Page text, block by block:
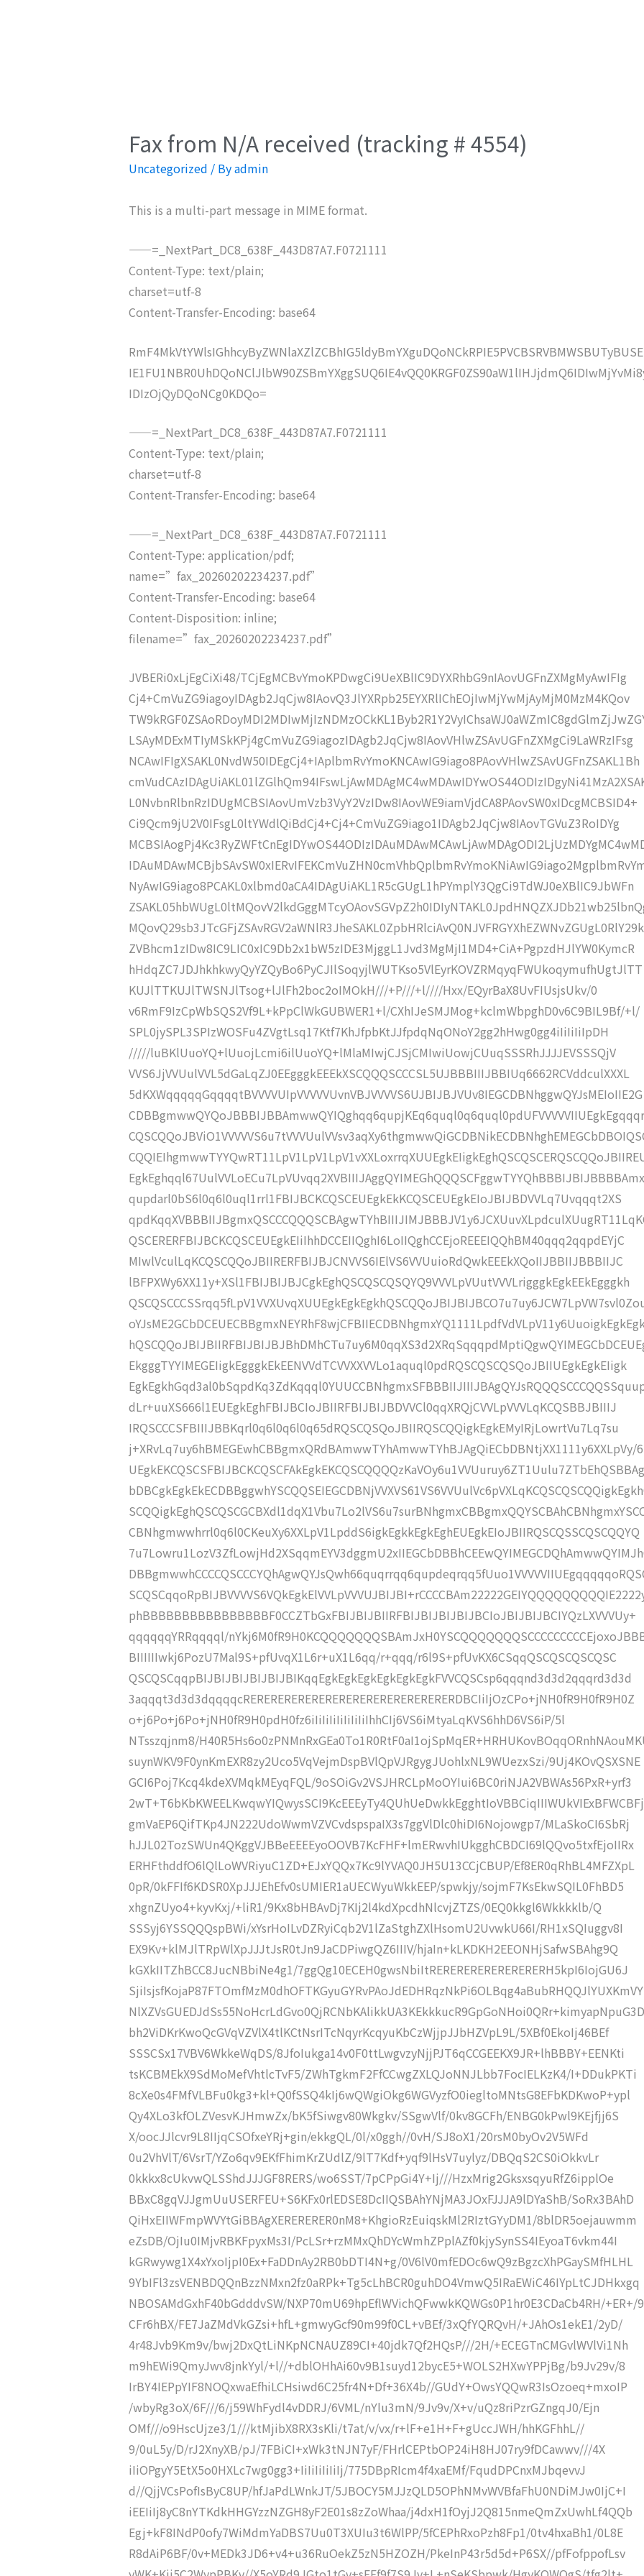
Fax from N/A received (tracking # 4554)
Uncategorized / Byadmin
This is a multi-part message in MIME format.
——=_NextPart_DC8_638F_443D87A7.F0721111
Content-Type: text/plain;
charset=utf-8
Content-Transfer-Encoding: base64
IDIzOjQyDQoNCg0KDQo=
——=_NextPart_DC8_638F_443D87A7.F0721111
Content-Type: text/plain;
charset=utf-8
Content-Transfer-Encoding: base64
——=_NextPart_DC8_638F_443D87A7.F0721111
Content-Type: application/pdf;
name=”fax_20260202234237.pdf”
Content-Transfer-Encoding: base64
Content-Disposition: inline;
filename=”fax_20260202234237.pdf”
JVBERi0xLjEgCiXi48/TCjEgMCBvYmoKPDwgCi9UeXBlIC9DYXRhbG9nIAovUGFnZXMgMyAwIFIg
Cj4+CmVuZG9iagoyIDAgb2JqCjw8IAovQ3JlYXRpb25EYXRlIChEOjIwMjYwMjAyMjM0MzM4KQov
LSAyMDExMTIyMSkKPj4gCmVuZG9iagozIDAgb2JqCjw8IAovVHlwZSAvUGFnZXMgCi9LaWRzIFsg
NCAwIFIgXSAKL0NvdW50IDEgCj4+IAplbmRvYmoKNCAwIG9iago8PAovVHlwZSAvUGFnZSAKL1Bh
L0NvbnRlbnRzIDUgMCBSIAovUmVzb3VyY2VzIDw8IAovWE9iamVjdCA8PAovSW0xIDcgMCBSID4+
Ci9Qcm9jU2V0IFsgL0ltYWdlQiBdCj4+Cj4+CmVuZG9iago1IDAgb2JqCjw8IAovTGVuZ3RoIDYg
NyAwIG9iago8PCAKL0xlbmd0aCA4IDAgUiAKL1R5cGUgL1hPYmplY3QgCi9TdWJ0eXBlIC9JbWFn
MQovQ29sb3JTcGFjZSAvRGV2aWNlR3JheSAKL0ZpbHRlciAvQ0NJVFRGYXhEZWNvZGUgL0RlY29k
ZVBhcm1zIDw8IC9LIC0xIC9Db2x1bW5zIDE3MjggL1Jvd3MgMjI1MD4+CiA+PgpzdHJlYW0KymcR
hHdqZC7JDJhkhkwyQyYZQyBo6PyCJIlSoqyjlWUTKso5VlEyrKOVZRMqyqFWUkoqymufhUgtJlTT
KUJlTTKUJlTWSNJlTsog+lJlFh2boc2oIMOkH///+P///+l////Hxx/EQyrBaX8UvFIUsjsUkv/0
v6RmF9IzCpWbSQS2Vf9L+kPpClWkGUBWER1+l/CXhIJeSMJMog+kclmWbpghD0v6C9BIL9Bf/+l/
SPL0jySPL3SPIzWOSFu4ZVgtLsq17Ktf7KhJfpbKtJJfpdqNqONoY2gg2hHwg0gg4iIiIiIiIpDH
/////luBKlUuoYQ+lUuojLcmi6ilUuoYQ+lMlaMIwjCJSjCMIwiUowjCUuqSSSRhJJJJEVSSSQjV
VVS6JjVVUulVVL5dGaLqZJ0EEgggkEEEkXSCQQQSCCCSL5UJBBBIIIJBBIUq6662RCVddculXXXL
5dKXWqqqqqGqqqqtBVVVVUIpVVVVVUvnVBJVVVVS6UJBIJBJVUv8IEGCDBNhggwQYJsMEIoIIE2G
EgkEghqql67UulVVLoECu7LpVUvqq2XVBIIIJAggQYIMEGhQQQSCFggwTYYQhBBBIJBIJBBBBAmx
qupdarl0bS6l0q6l0uql1rrl1FBIJBCKCQSCEUEgkEkKCQSCEUEgkEIoJBIJBDVVLq7Uvqqqt2XS
QSCERERFBIJBCKCQSCEUEgkEIiIhhDCCEIIQghI6LoIIQghCCEjoREEEIQQhBM40qqq2qqpdEYjC
MIwlVculLqKCQSCQQoJBIIRERFBIJBJCNVVS6IElVS6VVUuioRdQwkEEEkXQoIIJBBIIJBBBIIJC
lBFPXWy6XX11y+XSl1FBIJBIJBJCgkEghQSCQSCQSQYQ9VVVLpVUutVVVLrigggkEgkEEkEgggkh
EkgggTYYIMEGEIigkEgggkEkEENVVdTCVVXXVVLo1aquql0pdRQSCQSCQSQoJBIIUEgkEgkEIigk
dLr+uuXS666l1EUEgkEghFBIJBCIoJBIIRFBIJBIJBDVVCl0qqXRQjCVVLpVVVLqKCQSBBJBIIIJ
IRQSCCCSFBIIIJBBKqrl0q6l0q6l0q65dRQSCQSQoJBIIRQSCQQigkEgkEMyIRjLowrtVu7Lq7su
j+XRvLq7uy6hBMEGEwhCBBgmxQRdBAmwwTYhAmwwTYhBJAgQiECbDBNtjXX1111y6XXLpVy/
CBNhgmwwhrrl0q6l0CKeuXy6XXLpV1LpddS6igkEgkkEgkEghEUEgkEIoJBIIRQSCQSSCQSCQQYQ
phBBBBBBBBBBBBBBBBF0CCZTbGxFBIJBIJBIIRFBIJBIJBIJBIJBCIoJBIJBIJBCIYQzLXVVVUy+
qqqqqqYRRqqqql/
BIIIIIIwkj6PozU7Mal9S+pfUvqX1L6r+uX1L6qq/r+qqq/r6l9S+pfUvKX6CSqqQSCQSCQSCQSC
QSCQSCqqpBIJBIJBIJBIJBIJBIKqqEgkEgkEgkEgkEgkEgkFVVCQSCsp6qqqnd3d3d2qqqrd3d3d
3aqqqt3d3d3dqqqqcRERERERERERERERERERERERERERERERDBCIiIjOzCPo+jNH0fR9H0fR9H0Z
o+j6Po+j6Po+jNH0fR9H0pdH0fz6iIiIiIiIiIiIiIiIhhCIj6VS6iMtyaLqKVS6hhD6VS6iP/5l
NTsszqjnm8/
suynWKV9F0ynKmEXR8zy2Uco5VqVejmDspBVlQpVJRgygJUohlxNL9WUezxSzi/9Uj4KOvQSXSNE
GCI6Poj7Kcq4kdeXVMqkMEyqFQL/9oSOiGv2VSJHRCLpMoOYIui6BC0riNJA2VBWAs56PxR+yrf3
2wT+T6bKbKWEELKwqwYIQwysSCI9KcEEEyTy4QUhUeDwkkEgghtIoVBBCiqIIIWUkVIExBFWCBFj
gmVaEP6QifTKp4JN222UdoWwmVZVCvdspspaIX3s7ggVlDlc0hiDI6Nojowgp7/MLaSkoCI6SbRj
hJJL02TozSWUn4QKggVJBBeEEEEyoOOVB7KcFHF+lmERwvhIUkgghCBDCI69lQQvo5txfEjoIIRx
ERHFthddfO6lQlLoWVRiyuC1ZD+EJxYQQx7Kc9lYVAQ0JH5U13CCjCBUP/Ef8ER0qRhBL4MFZXpL
0pR/0kFFIf6KDSR0XpJJJEhEfv0sUMIER1aUECWyuWkkEEP/spwkjy/sojmF7KsEkwSQIL0FhBD5
xhgnZUyo4+kyvKxj/+liR1/9Kx8bHBAvDj7KIj2l4kdXpcdhNlcvjZTZS/0EQ0kkgl6Wkkkklb/Q
SSSyj6YSSQQQspBWi/xYsrHoILvDZRyiCqb2V1lZaStghZXlHsomU2UvwkU66I/RH1xSQIuggv8I
EX9Kv+klMJlTRpWlXpJJJtJsR0tJn9JaCDPiwgQZ6IIIV/hjaIn+kLKDKH2EEONHjSafwSBAhg9Q
kGXkIITZhBCC8JucNBbiNe4g1/7ggQg10ECEH0gwsNbiItRERERERERERERERERH5kpI6IojGU6J
SjiIsjsfKojaP87FTOmfMzM0dhOFTKGyuGYRvPAoJdEDHRqzNkPi6OLBqg4aBubRHQQJlYUXKmVY
NlXZVsGUEDJdSs55NoHcrLdGvo0QjRCNbKAlikkUA3KEkkkucR9GpGoNHoi0QRr+kimyapNpuG3D
bh2ViDKrKwoQcGVqVZVlX4tlKCtNsrITcNqyrKcqyuKbCzWjjpJJbHZVpL9L/5XBf0EkoIj46BEf
SSSCSx17VBV6WkkeWqDS/8JfoIukga14v0F0ttLwgvzyNjjPJT6qCCGEEKX9JR+lhBBBY+EENKti
tsKCBMEkX9SdMoMefVhtlcTvF5/ZWhTgkmF2FfCCwgZXLQJoNNJLbb7FocIELKzK4/I+DDukPKTi
8cXe0s4FMfVLBFu0kg3+kl+Q0fSSQ4kIj6wQWgiOkg6WGVyzfO0iegltoMNtsG8EFbKDKwoP+ypl
Qy4XLo3kfOLZVesvKJHmwZx/bK5fSiwgv80Wkgkv/SSgwVlf/0kv8GCFh/ENBG0kPwl9KEjfjj6S
X/oocJJlcvr9L8IIjqCSOfxeYRj+gin/ekkgQL/0l/x0ggh//0vH/SJ8oX1/20rsM0byOv2V5WFd
0u2VhVlT/6VsrT/YZo6qv9EKfFhimKrZUdlZ/9lT7Kdf+yqf9lHsV7uylyz/DBQqS2CS0iOkkvLr
0kkkx8cUkvwQLSShdJJJGF8RERS/wo6SST/7pCPpGi4Y+Ij///HzxMrig2GksxsqyuRfZ6ipplOe
BBxC8gqVJJgmUuUSERFEU+S6KFx0rlEDSE8DcIIQSBAhYNjMA3JOxFJJJA9lDYaShB/SoRx3BAhD
QiHxEIIWFmpWVYtGiBBAgXERERERER0nM8+KhgioRzEuiqskMl2RIztGYyDM1/8blDR5oejauwmm
eZsDB/OjIu0IMjvRBKFpyxMs3I/PcLSr+rzMMxQhDYcWmhZPplAZf0kjySynSS4IEyoaT6vkm44I
kGRwywg1X4xYxoIjpI0Ex+FaDDnAy2RB0bDTI4N+g/0V6lV0mfEDOc6wQ9zBgzcXhPGaySMfHLHL
9YbIFl3zsVENBDQQnBzzNMxn2fz0aRPk+Tg5cLhBCR0guhDO4VmwQ5IRaEWiC46IYpLtCJDHkxgq
NBOSAMdGxhF40bGdddvSW/NXP70mU69hpEflWVichQFwwkKQWGs0P1hr0E3CDaCb4RH/+ER+/
CFr6hBX/FE7JaZMdVkGZsi+hfL+gmwyGcf90m99f0CL+vBEf/3xQfYQRQvH/+JAhOs1ekE1/2yD/
4r48Jvb9Km9v/bwj2DxQtLiNKpNCNAUZ89CI+40jdk7Qf2HQsP///2H/+ECEGTnCMGvlWVlVi1Nh
m9hEWi9QmyJwv8jnkYyl/+l//+dblOHhAi60v9B1suyd12bycE5+WOLS2HXwYPPjBg/b9Jv29v/8
IrBY4IEPpYIF8NOQxwaEfhiLCHsiwd6C25fr4N+Df+36X4b//GUdY+OwsYQQwR3IsOzoeq+mxoIP
/wbyRg3oX/6F///6/j59WhFydl4vDDRJ/6VML/nYlu3mN/9Jv9v/X+v/uQz8riPzrGZngqJ0/Ejn
OMf///o9HscUjze3/1///ktMjibX8RX3sKli/t7at/v/vx/r+lF+e1H+F+gUccJWH/hhKGFhhL//
9/0uL5y/D/rJ2XnyXB/pJ/7FBiCI+xWk3tNJN7yF/FHrlCEPtbOP24iH8HJ07ry9fDCawwv///4X
iIiOPgyY5EtX5o0HXLc7wg0gg3+IiIiIiIiIiIj/775DBpRIcm4f4xaEMf/FqudDPCnxMJbqevvJ
d//QjjVCsPofIsByC8UP/hfJaPdLWnkJT/5JBOCY5MJJzQLD5OPhNMvWVBfaFhU0NDiMJw0IjC+I
iEEIiIj8yC8nYTKdkHHGYzzNZGH8yF2E01s8zZoWhaa/j4dxH1fOyjJ2Q815nmeQmZxUwhLf4QQb
Egj+kF8INdP0ofy7WiMdmYaDBS7Uu0T3XUIu3t6WlPP/5fCEPhRxoPzh8Fp1/0tv4hxaBh1/0L8E
R8dAiP6BF/0v+MEDk3JD6+v4+u36RuOekZ5zN5HZOZH/PkeInP43r5d5d+P6SX//pfFofppofLsv